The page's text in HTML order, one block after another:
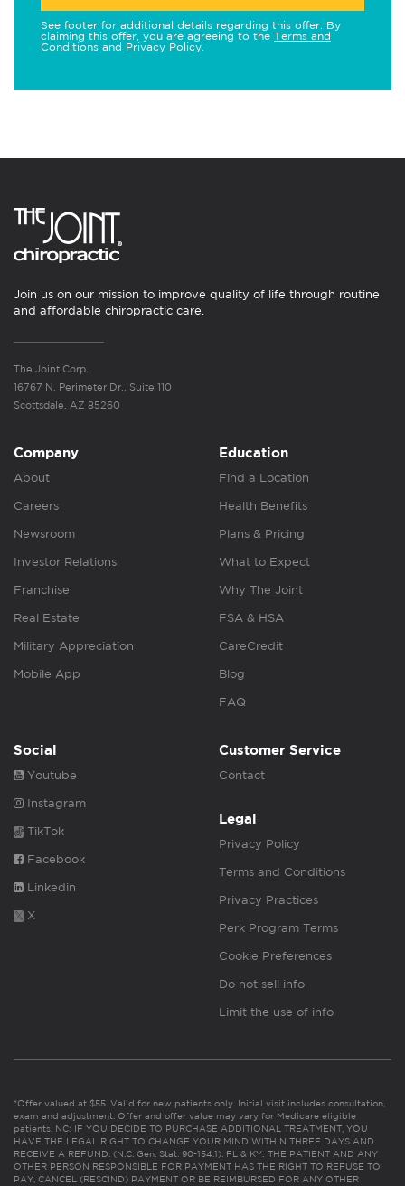
See footer for additional details regarding this offer. By
claiming this offer, you are agreeing to the Terms and
Conditions and Privacy Policy
Join us on our mission to improve quality of life through routine
and affordable chiropractic care.
The Joint Corp.
16767 N. Perimeter Dr., Suite 110
Scottsdale, AZ 85260
Company
About
Careers
Newsroom
Investor Relations
Franchise
Real Estate
Military Appreciation
Mobile App
Education
Find a Location
Health Benefits
Plans & Pricing
What to Expect
Why The Joint
FSA & HSA
CareCredit
Blog
FAQ
Social
Youtube
Instagram
TikTok
Facebook
Linkedin
X
Customer Service
Contact
Legal
Privacy Policy
Terms and Conditions
Privacy Practices
Perk Program Terms
Cookie Preferences
Do not sell info
Limit the use of info
*Offer valued at $55. Valid for new patients only. Initial visit includes consultation,
exam and adjustment. Offer and offer value may vary for Medicare eligible
patients. NC: IF YOU DECIDE TO PURCHASE ADDITIONAL TREATMENT, YOU
HAVE THE LEGAL RIGHT TO CHANGE YOUR MIND WITHIN THREE DAYS AND
RECEIVE A REFUND. (N.C. Gen. Stat. 90-154.1). FL & KY: THE PATIENT AND ANY
OTHER PERSON RESPONSIBLE FOR PAYMENT HAS THE RIGHT TO REFUSE TO
PAY, CANCEL (RESCIND) PAYMENT OR BE REIMBURSED FOR ANY OTHER